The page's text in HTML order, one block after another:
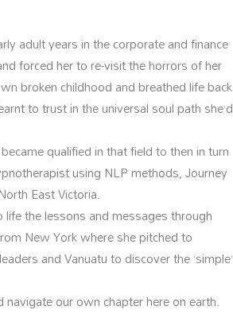
adult years in the corporate and finance
forced her to re-visit the horrors of her
broken childhood and breathed life back
to trust in the universal soul path she’d
qualified in that field to then in turn
using NLP methods, Journey
East Victoria.
the lessons and messages through
New York where she pitched to
and Vanuatu to discover the ‘simple’
our own chapter here on earth.